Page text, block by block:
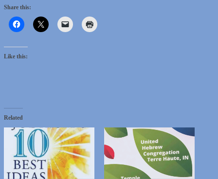
Share this:
Like this:
Related